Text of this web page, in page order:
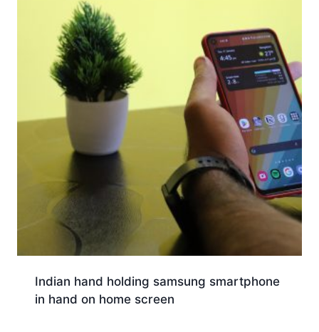
Indian hand holding samsung smartphone
in hand on home screen